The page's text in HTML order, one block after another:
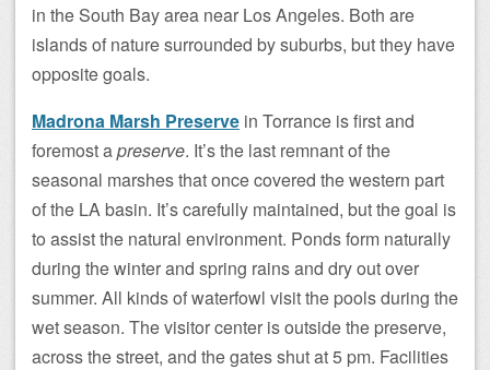
in the South Bay area near Los Angeles. Both are
islands of nature surrounded by suburbs, but they have
opposite goals.
Madrona Marsh Preserve in Torrance is first and
foremost apreserve. It’s the last remnant of the
seasonal marshes that once covered the western part
of the LA basin. It’s carefully maintained, but the goal is
to assist the natural environment. Ponds form naturally
during the winter and spring rains and dry out over
summer. All kinds of waterfowl visit the pools during the
wet season. The visitor center is outside the preserve,
across the street, and the gates shut at 5 pm. Facilities